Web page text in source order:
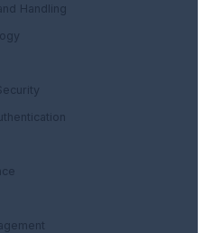
Handling